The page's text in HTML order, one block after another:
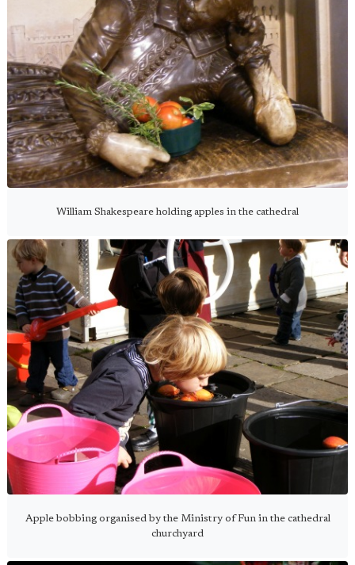
William Shakespeare holding apples in the cathedral
Apple bobbing organised by the Ministry of Fun in the cathedral
churchyard